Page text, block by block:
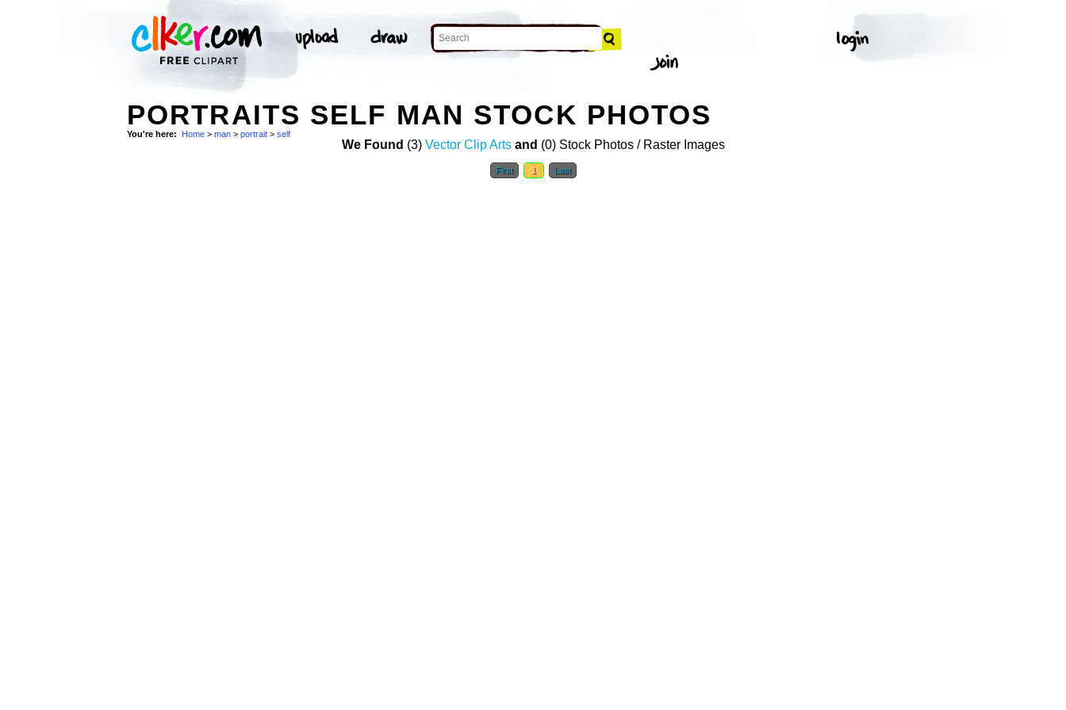
PORTRAITS SELF MAN STOCK PHOTOS
You're here: Home > man > portrait > self
We Found (3) Vector Clip Arts and (0) Stock Photos / Raster Images
First 1 Last